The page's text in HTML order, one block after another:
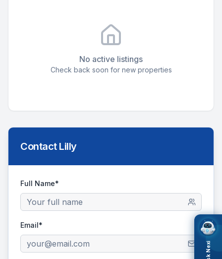
No active listings
Check back soon for new properties
Contact Lilly
Full Name*
Email*
Ask Nexi